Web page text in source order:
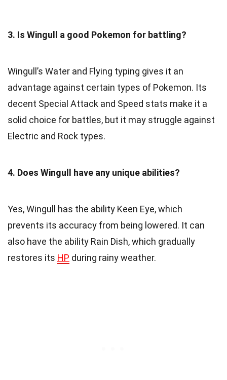
3. Is Wingull a good Pokemon for battling?
Wingull’s Water and Flying typing gives it an
advantage against certain types of Pokemon. Its
decent Special Attack and Speed stats make it a
solid choice for battles, but it may struggle against
Electric and Rock types.
4. Does Wingull have any unique abilities?
Yes, Wingull has the ability Keen Eye, which
prevents its accuracy from being lowered. It can
also have the ability Rain Dish, which gradually
restores its HP during rainy weather.